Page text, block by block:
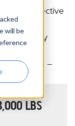
will be
as an effective
at the
safely
Various
(60.3 mm –
LBS